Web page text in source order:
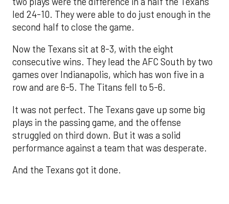
led 24-10. They were able to do just enough in the
second half to close the game.
Now the Texans sit at 8-3, with the eight
consecutive wins. They lead the AFC South by two
games over Indianapolis, which has won five in a
row and are 6-5. The Titans fell to 5-6.
It was not perfect. The Texans gave up some big
plays in the passing game, and the offense
struggled on third down. But it was a solid
performance against a team that was desperate.
And the Texans got it done.